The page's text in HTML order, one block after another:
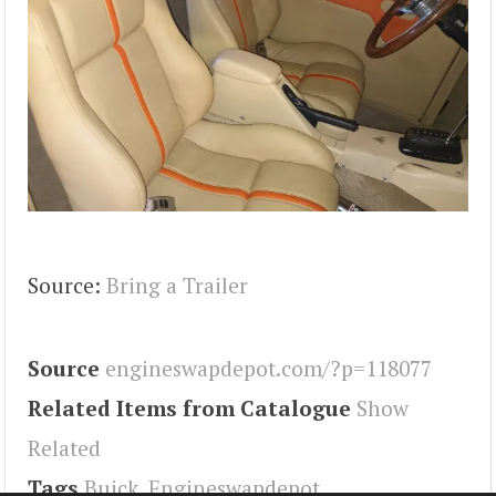
Source: Bring a Trailer
Source engineswapdepot.com/?p=118077
Related Items from Catalogue Show
Related
Tags Buick,Engineswapdepot